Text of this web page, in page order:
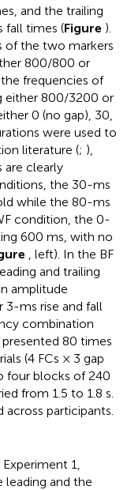
and the trailing
fall times (Figure ).
of the two markers
800/800 or
frequencies of
either 800/3200 or
0 (no gap), 30,
were used to
literature (; ),
clearly
the 30-ms
while the 80-ms
condition, the 0-
600 ms, with no
, left). In the BF
and trailing
amplitude
ms rise and fall
combination
80 times
(4 FCs × 3 gap
four blocks of 240
from 1.5 to 1.8 s.
participants.
1,
leading and the